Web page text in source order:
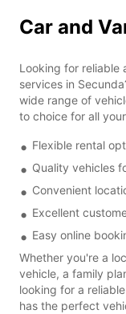
Car and
Looking for reliable
services in
wide range of
to choice for all
Flexible rental
Quality vehicles
Convenient
Excellent
Easy online
Whether you're a
vehicle, a family
looking for a
has the perfect